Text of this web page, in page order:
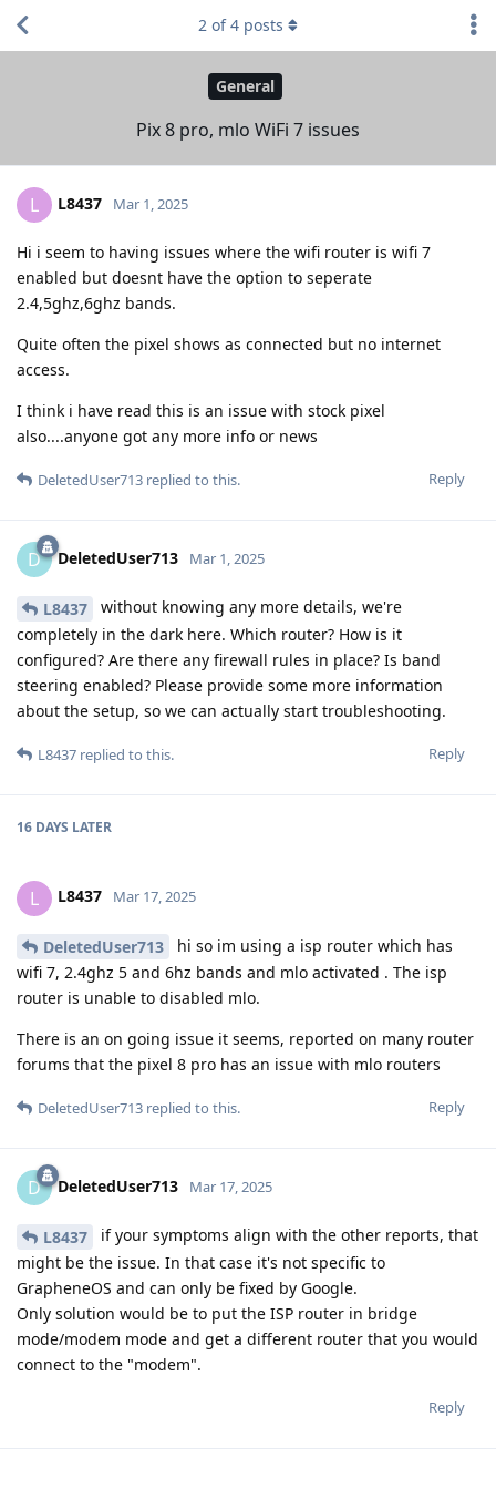
General
Pix 8 pro, mlo WiFi 7 issues
2 of4 posts
L L8437 Mar 1, 2025
Hi i seem to having issues where the wifi router is wifi 7
enabled but doesnt have the option to seperate
2.4,5ghz,6ghz bands.
Quite often the pixel shows as connected but no internet
access.
I think i have read this is an issue with stock pixel
also....anyone got any more info or news
Reply
DeletedUser713 replied to this.
D DeletedUser713 Mar 1, 2025
L8437
without knowing any more details, we're
completely in the dark here. Which router? How is it
configured? Are there any firewall rules in place? Is band
steering enabled? Please provide some more information
about the setup, so we can actually start troubleshooting.
Reply
L8437 replied to this.
16 DAYS LATER
L L8437 Mar 17, 2025
DeletedUser713
hi so im using a isp router which has
wifi 7, 2.4ghz 5 and 6hz bands and mlo activated . The isp
router is unable to disabled mlo.
There is an on going issue it seems, reported on many router
forums that the pixel 8 pro has an issue with mlo routers
Reply
DeletedUser713 replied to this.
D DeletedUser713 Mar 17, 2025
L8437
if your symptoms align with the other reports, that
might be the issue. In that case it's not specific to
GrapheneOS and can only be fixed by Google.
Only solution would be to put the ISP router in bridge
mode/modem mode and get a different router that you would
connect to the "modem".
Reply